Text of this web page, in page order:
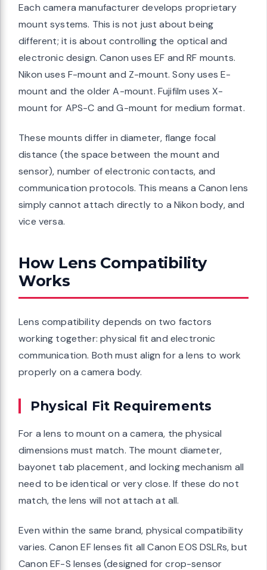
Each camera manufacturer develops proprietary
mount systems. This is not just about being
different; it is about controlling the optical and
electronic design. Canon uses EF and RF mounts.
Nikon uses F-mount and Z-mount. Sony uses E-
mount and the older A-mount. Fujifilm uses X-
mount for APS-C and G-mount for medium format.
These mounts differ in diameter, flange focal
distance (the space between the mount and
sensor), number of electronic contacts, and
communication protocols. This means a Canon lens
simply cannot attach directly to a Nikon body, and
vice versa.
How Lens Compatibility
Works
Lens compatibility depends on two factors
working together: physical fit and electronic
communication. Both must align for a lens to work
properly on a camera body.
Physical Fit Requirements
For a lens to mount on a camera, the physical
dimensions must match. The mount diameter,
bayonet tab placement, and locking mechanism all
need to be identical or very close. If these do not
match, the lens will not attach at all.
Even within the same brand, physical compatibility
varies. Canon EF lenses fit all Canon EOS DSLRs, but
Canon EF-S lenses (designed for crop-sensor